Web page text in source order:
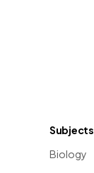
Subjects
Biology